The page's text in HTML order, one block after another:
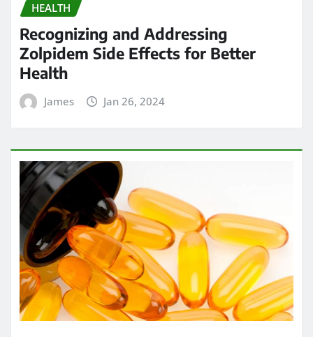
HEALTH
Recognizing and Addressing
Zolpidem Side Effects for Better
Health
James Jan 26, 2024